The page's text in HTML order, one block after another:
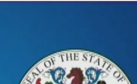
County, Somerset County, Southeastern